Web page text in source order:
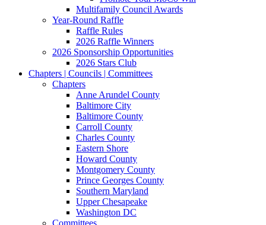
Multifamily Council Awards
Year-Round Raffle
Raffle Rules
2026 Raffle Winners
2026 Sponsorship Opportunities
2026 Stars Club
Chapters | Councils | Committees
Chapters
Anne Arundel County
Baltimore City
Baltimore County
Carroll County
Charles County
Eastern Shore
Howard County
Montgomery County
Prince Georges County
Southern Maryland
Upper Chesapeake
Washington DC
Committees